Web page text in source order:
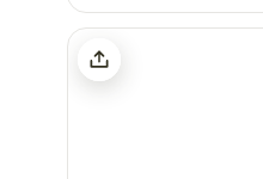
Farrs Meadow